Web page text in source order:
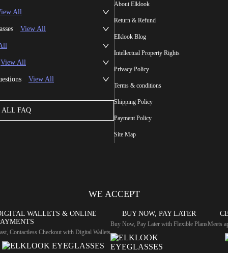
All
View All
View All
View All
ALL FAQ
About Elklook
Return & Refund
Elklook Blog
Intellectual Property Rights
Privacy Policy
Terms & conditions
Shipping Policy
Payment Policy
Site Map
WE ACCEPT
WALLETS & ONLINE
Contactless Checkout with Digital Wallets
BUY NOW, PAY LATER
Buy Now, Pay Later with Flexible PlansMeets